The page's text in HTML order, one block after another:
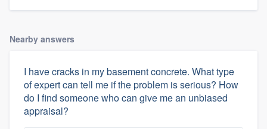
Nearby answers
I have cracks in my basement concrete. What type
of expert can tell me if the problem is serious? How
do I find someone who can give me an unbiased
appraisal?